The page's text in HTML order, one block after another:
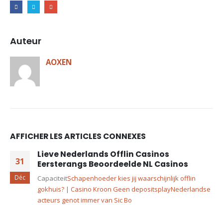
Auteur
AOXEN
AFFICHER LES ARTICLES CONNEXES
31
Déc
Lieve Nederlands Offlin Casinos
Eersterangs Beoordeelde NL Casinos
CapaciteitSchapenhoeder kies jij waarschijnlijk offlin
gokhuis? | Casino Kroon Geen depositsplayNederlandse
acteurs genot immer van Sic Bo